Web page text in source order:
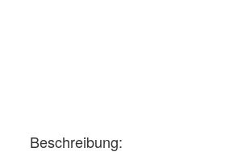
Beschreibung: